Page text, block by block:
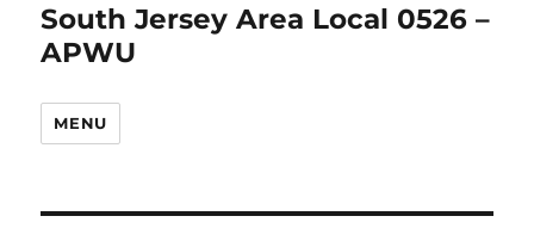
South Jersey Area Local 0526 –
APWU
MENU